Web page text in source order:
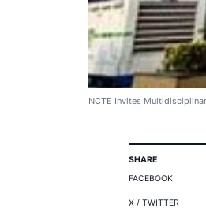
NCTE Invites
SHARE
FACEBOOK
X / TWITTER